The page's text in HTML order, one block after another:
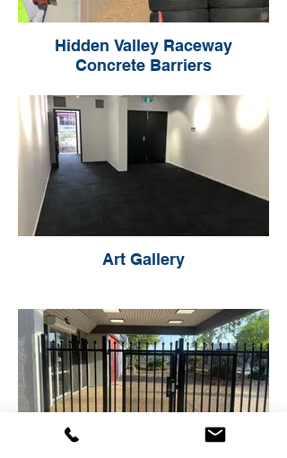
Hidden Valley Raceway
Concrete Barriers
Art Gallery